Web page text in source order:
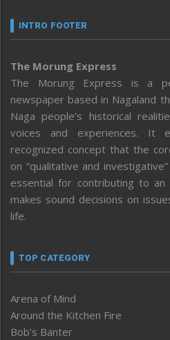
INTRO FOOTER
The Morung Express
The Morung Express is a
newspaper based in Nagaland
Naga people’s historical
voices and experiences. It
recognized concept that the
on “qualitative and
essential for contributing to
makes sound decisions on
life.
TOP CATEGORY
Arena of Mind
Around the Kitchen Fire
Bob’s Banter